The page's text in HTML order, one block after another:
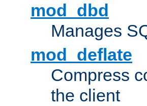
mod_dbd
Manages
mod_deflate
Compress
the client